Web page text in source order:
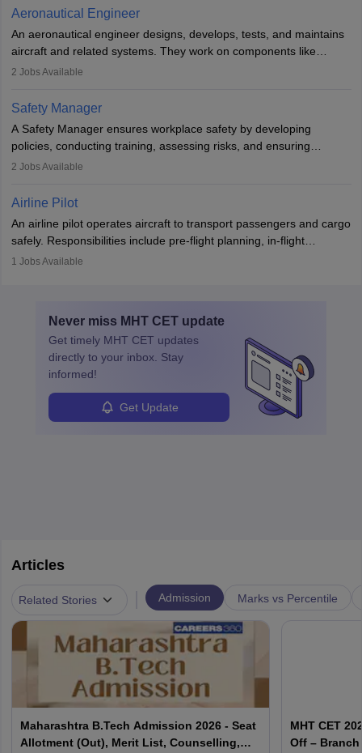
communication skills, a calm demeanour, and a service-oriented
attitude. It offers opportunities to travel and work in the dynamic
aviation and hospitality industry.
Aeronautical Engineer
An aeronautical engineer designs, develops, tests, and maintains
aircraft and related systems. They work on components like
engines and wings, ensuring performance, safety, and efficiency.
technological innovation to improve fuel efficiency and reduce
noise. Aeronautical engineers collaborate with teams in aerospace
companies, government agencies, or research institutions,
requiring strong skills in physics, mathematics, and engineering
principles.
2 Jobs Available
Safety Manager
A Safety Manager ensures workplace safety by developing
policies, conducting training, assessing risks, and ensuring
regulatory compliance. They investigate incidents, manage
Working across industries like construction and healthcare, they
protect employees and maintain safe environments.
2 Jobs Available
Airline Pilot
An airline pilot operates aircraft to transport passengers and cargo
safely. Responsibilities include pre-flight planning, in-flight
operations, team collaboration, and post-flight duties. Pilots work
specialized training and adaptability.
1 Jobs Available
Never miss MHT CET update
Get timely MHT CET updates
directly to your inbox. Stay
informed!
Get Update
Articles
Related Stories Admission Marks vs Percentile
Maharashtra B.Tech Admission 2026 - Seat
Allotment (Out), Merit List, Counselling,
MHT CET
Off –